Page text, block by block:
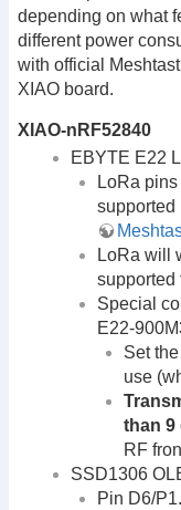
depending on what
different power
with official
XIAO board.
XIAO-nRF52840
EBYTE E22
LoRa
supported
LoRa will
supported
Special
E22-
Set
use
than 9
RF
SSD1306
Pin D6/